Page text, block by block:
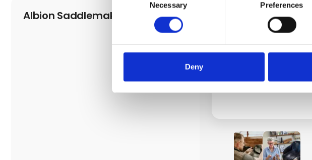
Necessary Preferences
Deny
Albion Saddlemakers